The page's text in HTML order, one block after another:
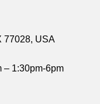
77028, USA
– 1:30pm-6pm